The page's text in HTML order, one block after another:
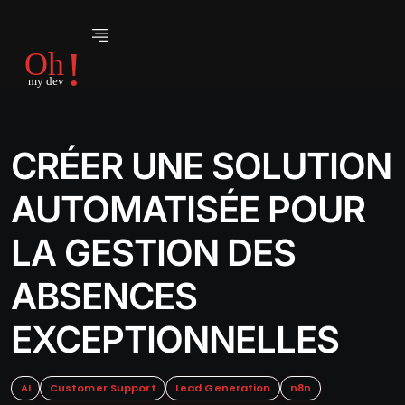
CRÉER UNE SOLUTION
AUTOMATISÉE POUR
LA GESTION DES
ABSENCES
EXCEPTIONNELLES
AI Customer Support Lead Generation n8n